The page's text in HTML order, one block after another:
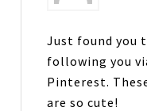
Just found you
following you
Pinterest.
are so cute!